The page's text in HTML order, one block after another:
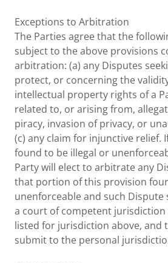
Exceptions to Arbitration
The Parties agree that the
subject to the above provisions
arbitration: (a) any Disputes
protect, or concerning the
intellectual property rights of a
related to, or arising from,
piracy, invasion of privacy, or
(c) any claim for injunctive relief.
found to be illegal or
Party will elect to arbitrate any
that portion of this provision
unenforceable and such Dispute
a court of competent
listed for jurisdiction above, and
submit to the personal